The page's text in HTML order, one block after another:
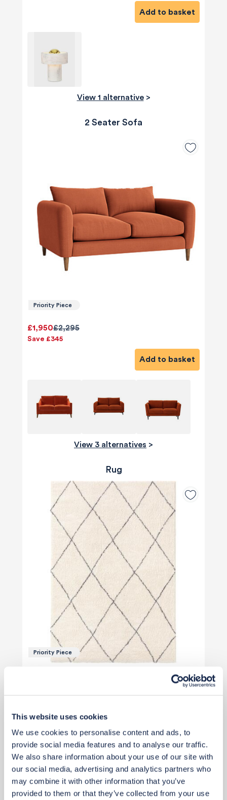
This website uses cookies
We use cookies to personalise content and ads, to
provide social media features and to analyse our traffic.
We also share information about your use of our site with
our social media, advertising and analytics partners who
may combine it with other information that you’ve
provided to them or that they’ve collected from your use
Add to basket
View 1 alternative>
2 Seater Sofa
Priority Piece
£2,295
£1,950
Save £345
Add to basket
View 3 alternatives >
Rug
Priority Piece
View 3 alternatives>